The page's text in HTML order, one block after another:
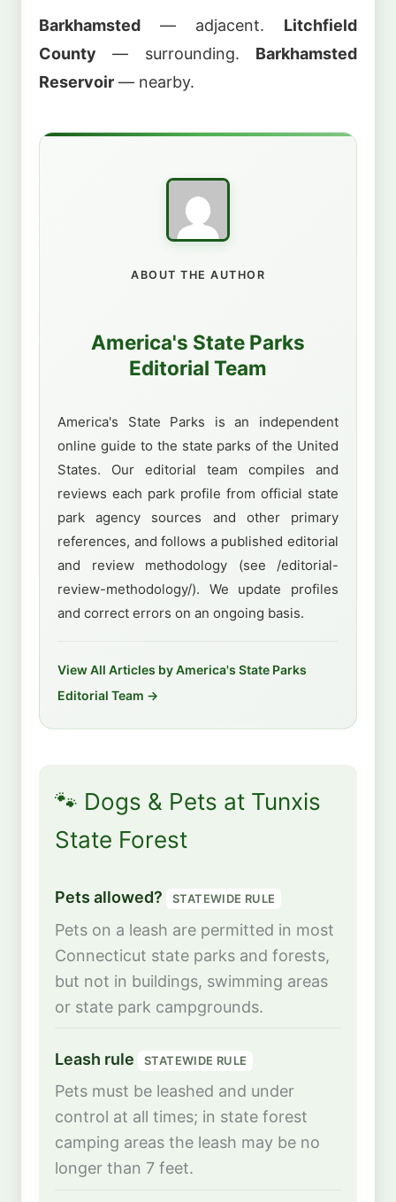
Barkhamsted — adjacent. Litchfield
County — surrounding. Barkhamsted
Reservoir — nearby.
ABOUT THE AUTHOR
America's State Parks
Editorial Team
America's State Parks is an independent
online guide to the state parks of the United
States. Our editorial team compiles and
reviews each park profile from official state
park agency sources and other primary
references, and follows a published editorial
and review methodology (see /editorial-
review-methodology/). We update profiles
and correct errors on an ongoing basis.
View All Articles by America's State Parks
Editorial Team →
🐾 Dogs & Pets at Tunxis
State Forest
Pets allowed? STATEWIDE RULE
Pets on a leash are permitted in most
Connecticut state parks and forests,
but not in buildings, swimming areas
or state park campgrounds.
Leash rule STATEWIDE RULE
Pets must be leashed and under
control at all times; in state forest
camping areas the leash may be no
longer than 7 feet.